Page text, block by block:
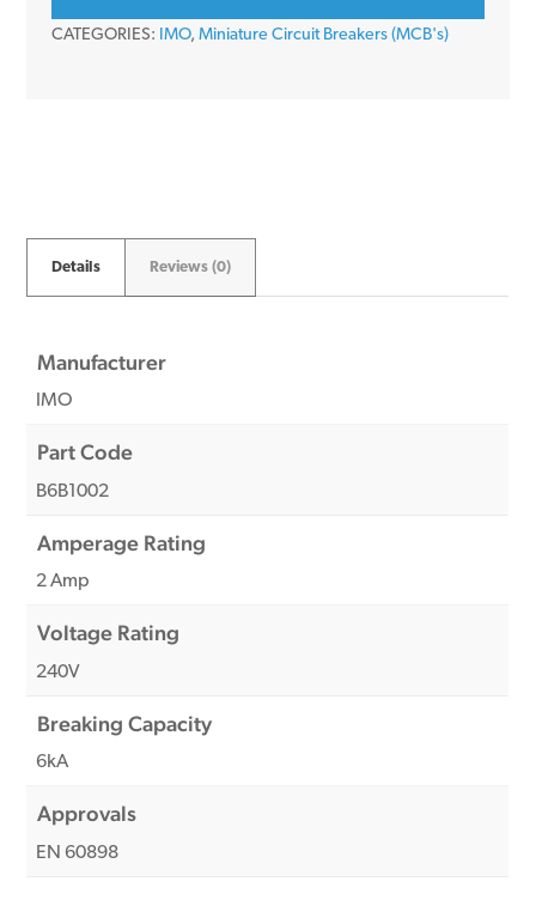
Circuit
CATEGORIES: IMO, Miniature Circuit Breakers (MCB's)
Details Reviews (0)
Manufacturer
IMO
Part Code
B6B1002
Amperage Rating
2 Amp
Voltage Rating
240V
Breaking Capacity
6kA
Approvals
EN 60898